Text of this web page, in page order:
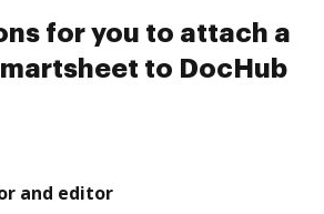
for you to attach a
to DocHub
and editor